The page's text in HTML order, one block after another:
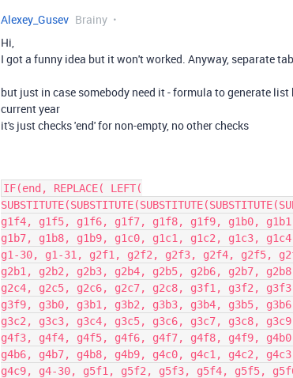
Alexey_Gusev Brainy
Hi,
I got a funny idea but it won't worked. Anyway, separate
but just in case somebody need it - formula to generate
current year
it's just checks 'end' for non-empty, no other checks
IF(end, REPLACE( LEFT(
g1f4, g1f5, g1f6, g1f7, g1f8, g1f9, g1b0,
g1b7, g1b8, g1b9, g1c0, g1c1, g1c2, g1c3,
g1-30, g1-31, g2f1, g2f2, g2f3, g2f4, g2f5,
g2b1, g2b2, g2b3, g2b4, g2b5, g2b6, g2b7,
g2c4, g2c5, g2c6, g2c7, g2c8, g3f1, g3f2,
g3f9, g3b0, g3b1, g3b2, g3b3, g3b4, g3b5,
g3c2, g3c3, g3c4, g3c5, g3c6, g3c7, g3c8,
g4f3, g4f4, g4f5, g4f6, g4f7, g4f8, g4f9,
g4b6, g4b7, g4b8, g4b9, g4c0, g4c1, g4c2,
g4c9, g4-30, g5f1, g5f2, g5f3, g5f4, g5f5,